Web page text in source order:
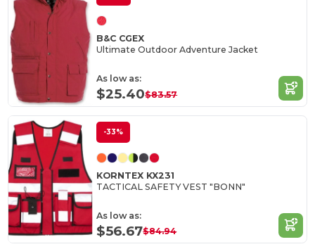
B&C CGEX
Ultimate Outdoor Adventure Jacket
As low as:
$25.40$83.57
-33%
KORNTEX KX231
TACTICAL SAFETY VEST "BONN"
As low as:
$56.67$84.94